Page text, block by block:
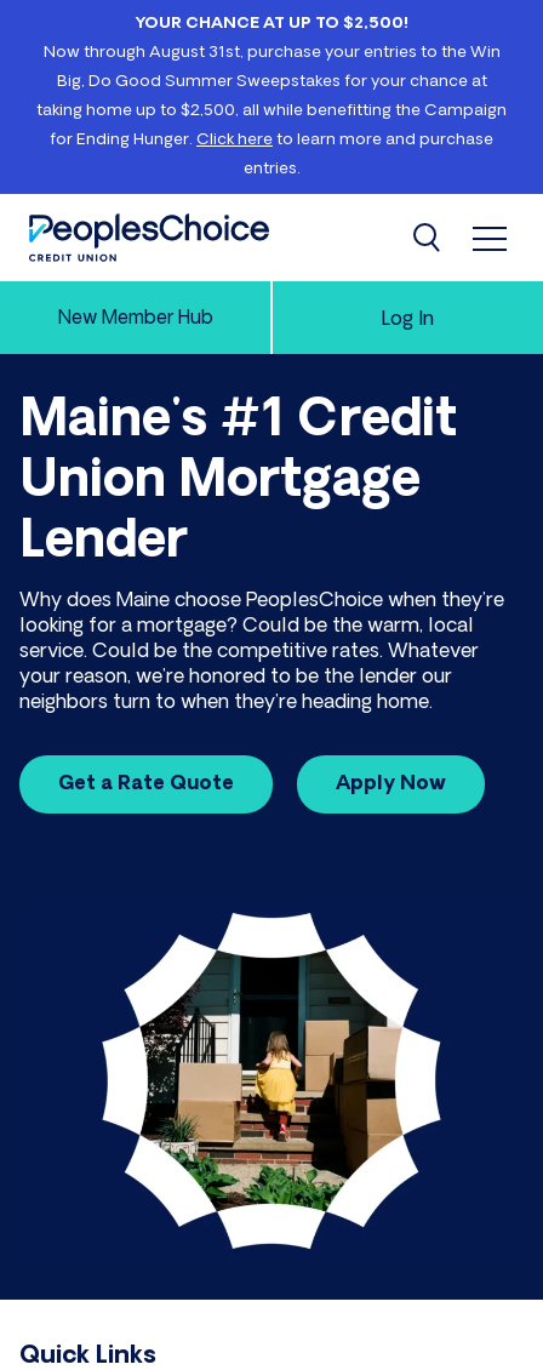
Skip to content
YOUR CHANCE AT UP TO $2,500!
Now through August 31st, purchase your entries to the Win
Big, Do Good Summer Sweepstakes for your chance at
taking home up to $2,500, all while benefitting the Campaign
for Ending Hunger. Click here to learn more and purchase
entries.
Open
New Member Hub Log In
Maine's #1 Credit
Union Mortgage
Lender
Why does Maine choose PeoplesChoice when they’re
looking for a mortgage? Could be the warm, local
service. Could be the competitive rates. Whatever
your reason, we’re honored to be the lender our
neighbors turn to when they’re heading home.
Get a Rate Quote Apply Now
Quick Links